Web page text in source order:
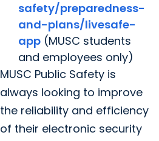
safety/preparedness-
and-plans/livesafe-
app (MUSC students
and employees only)
MUSC Public Safety is
always looking to improve
the reliability and efficiency
of their electronic security